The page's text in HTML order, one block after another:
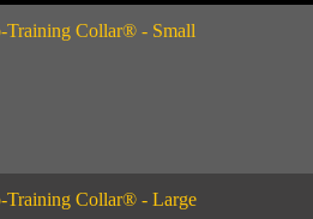
Training Collar® - Small
Training Collar® - Large